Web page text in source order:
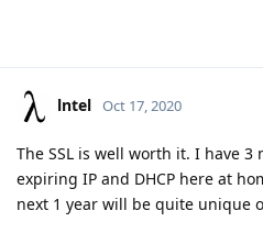
lntel Oct 17, 2020
The SSL is well worth it. I have 3
expiring IP and DHCP here at
next 1 year will be quite unique